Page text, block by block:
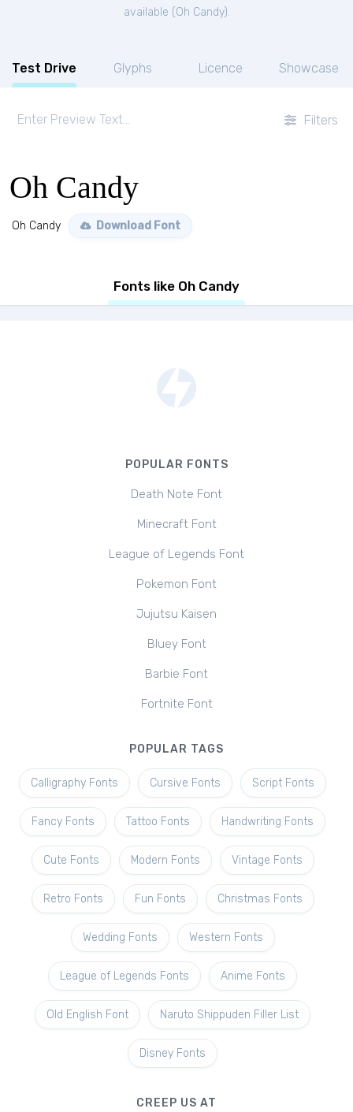
available (Oh Candy).
Test Drive Glyphs Licence Showcase
Filters
Oh Candy
Oh Candy Download Font
Fonts like Oh Candy
POPULAR FONTS
Death Note Font
Minecraft Font
League of Legends Font
Pokemon Font
Jujutsu Kaisen
Bluey Font
Barbie Font
Fortnite Font
POPULAR TAGS
Calligraphy Fonts Cursive Fonts Script Fonts
Fancy Fonts Tattoo Fonts Handwriting Fonts
Cute Fonts Modern Fonts Vintage Fonts
Retro Fonts Fun Fonts Christmas Fonts
Wedding Fonts Western Fonts
League of Legends Fonts Anime Fonts
Old English Font Naruto Shippuden Filler List
Disney Fonts
CREEP US AT